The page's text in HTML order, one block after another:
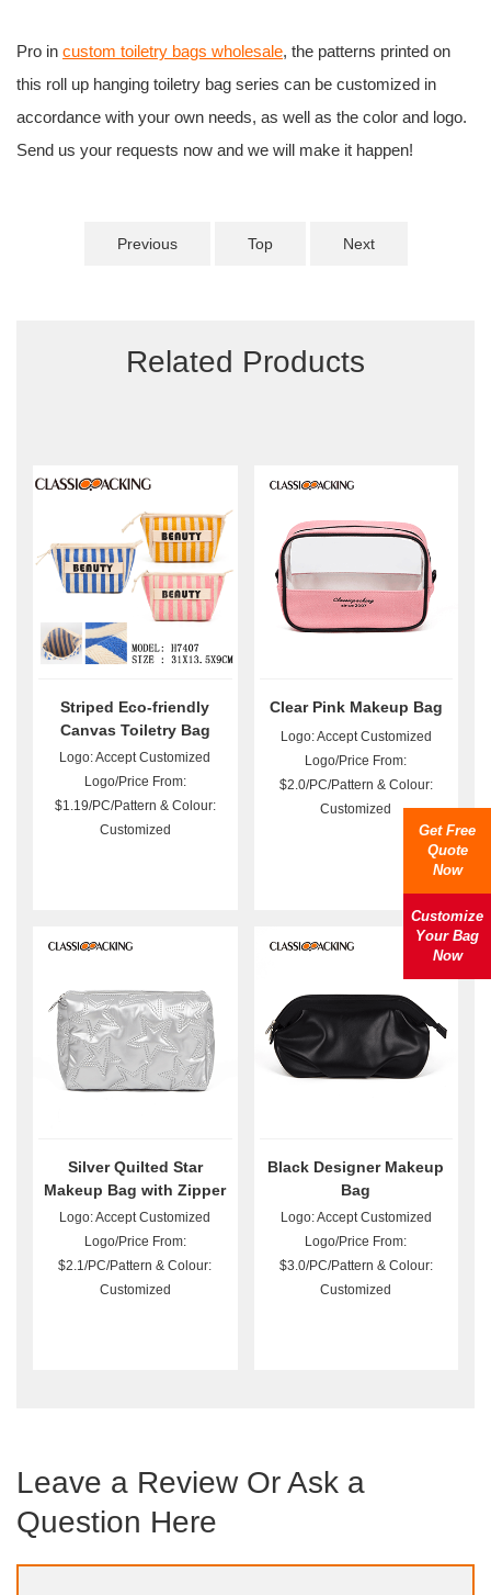
Pro in custom toiletry bags wholesale, the patterns printed on
this roll up hanging toiletry bag series can be customized in
accordance with your own needs, as well as the color and logo.
Send us your requests now and we will make it happen!
Previous Top Next
Related Products
Striped Eco-friendly
Canvas Toiletry Bag
Wholesale
Logo: Accept Customized
Logo/Price From:
$1.19/PC/Pattern & Colour:
Customized
Clear Pink Makeup Bag
Logo: Accept Customized
Logo/Price From:
$2.0/PC/Pattern & Colour:
Customized
Silver Quilted Star
Makeup Bag with Zipper
Logo: Accept Customized
Logo/Price From:
$2.1/PC/Pattern & Colour:
Customized
Black Designer Makeup
Bag
Logo: Accept Customized
Logo/Price From:
$3.0/PC/Pattern & Colour:
Customized
Leave a Review Or Ask a
Question Here
Get Free
Quote
Now
Customize
Your Bag
Now